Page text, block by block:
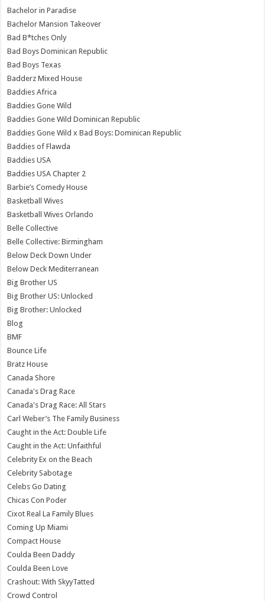
Bachelor in Paradise
Bachelor Mansion Takeover
Bad B*tches Only
Bad Boys Dominican Republic
Bad Boys Texas
Badderz Mixed House
Baddies Africa
Baddies Gone Wild
Baddies Gone Wild Dominican Republic
Baddies Gone Wild x Bad Boys: Dominican Republic
Baddies of Flawda
Baddies USA
Baddies USA Chapter 2
Barbie’s Comedy House
Basketball Wives
Basketball Wives Orlando
Belle Collective
Belle Collective: Birmingham
Below Deck Down Under
Below Deck Mediterranean
Big Brother US
Big Brother US: Unlocked
Big Brother: Unlocked
Blog
BMF
Bounce Life
Bratz House
Canada Shore
Canada's Drag Race
Canada's Drag Race: All Stars
Carl Weber’s The Family Business
Caught in the Act: Double Life
Caught in the Act: Unfaithful
Celebrity Ex on the Beach
Celebrity Sabotage
Celebs Go Dating
Chicas Con Poder
Cixot Real La Family Blues
Coming Up Miami
Compact House
Coulda Been Daddy
Coulda Been Love
Crashout: With SkyyTatted
Crowd Control